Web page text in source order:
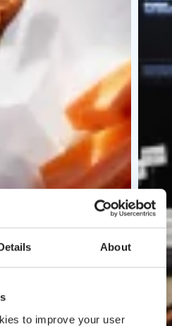
About
to improve your user